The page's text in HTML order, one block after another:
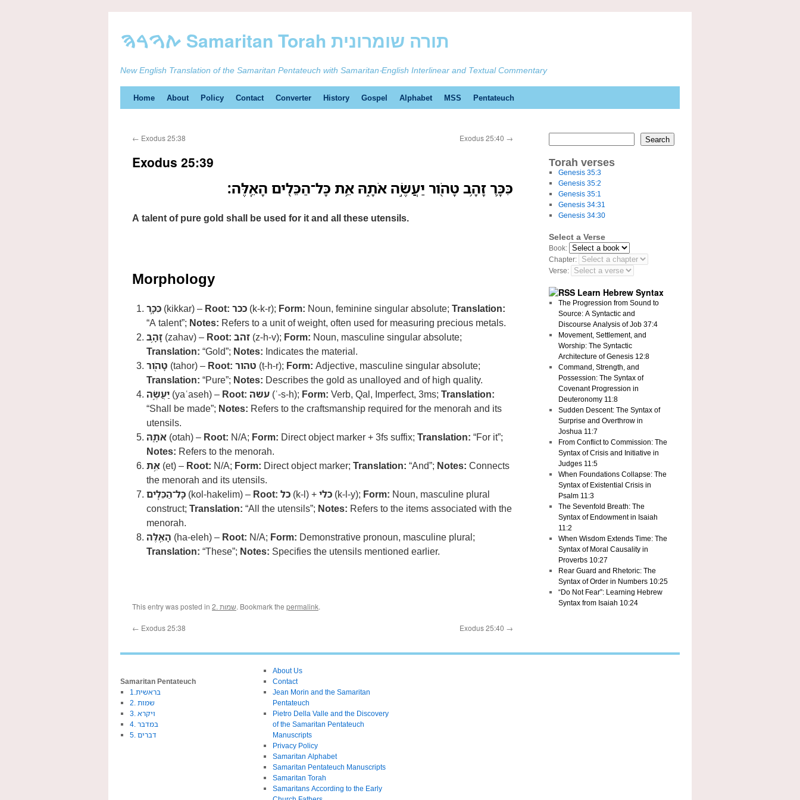
ࠕࠅࠓࠄ Samaritan Torah תורה שומרונית
New English Translation of the Samaritan Pentateuch with Samaritan-English Interlinear and Textual Commentary
Skip
content
Home About Policy Contact Converter History Gospel Alphabet MSS Pentateuch
← Exodus 25:38 Exodus 25:40 →
Exodus 25:39
כִּכָּ֛ר זָהָ֥ב טָהֹ֖ור יַעֲשֶׂ֣ה אֹתָ֑הּ אֵ֥ת כָּל־הַכֵּלִ֖ים הָאֵֽלֶּה׃
A talent of pure gold shall be used for it and all these utensils.
Morphology
כִּכָּ֛ר (kikkar) – Root: ככר (k-k-r); Form: Noun, feminine singular absolute; Translation:
“A talent”; Notes: Refers to a unit of weight, often used for measuring precious metals.
זָהָ֥ב (zahav) – Root: זהב (z-h-v); Form: Noun, masculine singular absolute;
Translation: “Gold”; Notes: Indicates the material.
טָהֹ֖ור (tahor) – Root: טהור (ṭ-h-r); Form: Adjective, masculine singular absolute;
Translation: “Pure”; Notes: Describes the gold as unalloyed and of high quality.
יַעֲשֶׂ֣ה (yaʿaseh) – Root: עשה (ʿ-s-h); Form: Verb, Qal, Imperfect, 3ms; Translation:
“Shall be made”; Notes: Refers to the craftsmanship required for the menorah and its
utensils.
אֹתָ֑הּ (otah) – Root: N/A; Form: Direct object marker + 3fs suffix; Translation: “For it”;
Notes: Refers to the menorah.
אֵ֥ת (et) – Root: N/A; Form: Direct object marker; Translation: “And”; Notes: Connects
the menorah and its utensils.
כָּל־הַכֵּלִ֖ים (kol-hakelim) – Root: כל (k-l) +כלי (k-l-y); Form: Noun, masculine plural
construct; Translation: “All the utensils”; Notes: Refers to the items associated with the
menorah.
הָאֵֽלֶּה (ha-eleh) – Root: N/A; Form: Demonstrative pronoun, masculine plural;
Translation: “These”; Notes: Specifies the utensils mentioned earlier.
This entry was posted in 2. שמות. Bookmark the permalink.
← Exodus 25:38 Exodus 25:40 →
Search
Torah verses
Genesis 35:3
Genesis 35:2
Genesis 35:1
Genesis 34:31
Genesis 34:30
Select a Verse
Book:
Chapter:
Verse:
Learn Hebrew Syntax
The Progression from Sound to
Source: A Syntactic and
Discourse Analysis of Job 37:4
Movement, Settlement, and
Worship: The Syntactic
Architecture of Genesis 12:8
Command, Strength, and
Possession: The Syntax of
Covenant Progression in
Deuteronomy 11:8
Sudden Descent: The Syntax of
Surprise and Overthrow in
Joshua 11:7
From Conflict to Commission: The
Syntax of Crisis and Initiative in
Judges 11:5
When Foundations Collapse: The
Syntax of Existential Crisis in
Psalm 11:3
The Sevenfold Breath: The
Syntax of Endowment in Isaiah
11:2
When Wisdom Extends Time: The
Syntax of Moral Causality in
Proverbs 10:27
Rear Guard and Rhetoric: The
Syntax of Order in Numbers 10:25
“Do Not Fear”: Learning Hebrew
Syntax from Isaiah 10:24
Samaritan Pentateuch
1.בראשית
2. שמות
3. ויקרא
4. במדבר
5. דברים
About Us
Contact
Jean Morin and the Samaritan
Pentateuch
Pietro Della Valle and the Discovery
of the Samaritan Pentateuch
Manuscripts
Privacy Policy
Samaritan Alphabet
Samaritan Pentateuch Manuscripts
Samaritan Torah
Samaritans According to the Early